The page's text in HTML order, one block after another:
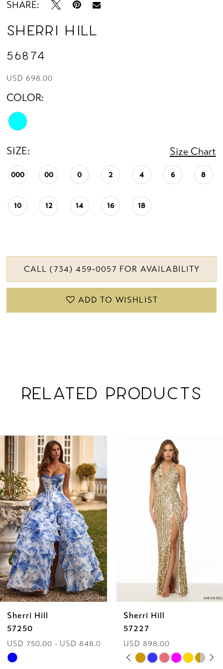
SHARE:
Sherri Hill
56874
USD 698.00
COLOR:
SIZE: Size Chart
000 00 0 2 4 6 8
10 12 14 16 18
CALL (734) 459‑0057 FOR AVAILABILITY
ADD TO WISHLIST
RELATED PRODUCTS
Related
Products
Carousel
Skip
to
end
AUTOPLAY
SLIDE
SLIDE
0
1
2
3
4
5
6
7
8
Sherri Hill
57250
USD 750.00 - USD 848.00
Skip
Sherri Hill
57227
USD 898.00
SkipPAUSE AUTOPLAY
PREVIOUS SLIDE
NEXT SLIDE
0